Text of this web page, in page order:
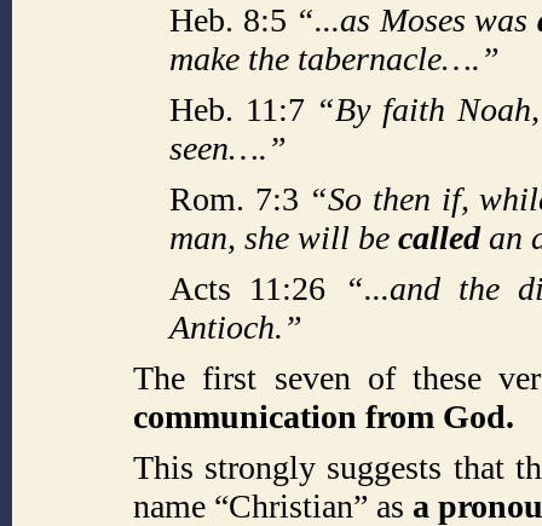
Heb. 8:5 “...as Moses was
make the tabernacle….”
Heb. 11:7 “By faith
seen….”
Rom. 7:3 “So then if,
man, she will be calledan
Acts 11:26
“...and the
Antioch.”
The first seven of these
communication from God.
This strongly suggests that
name “Christian” as a